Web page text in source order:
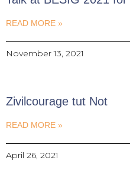
READ MORE »
November 13, 2021
Zivilcourage tut Not
READ MORE »
April 26, 2021